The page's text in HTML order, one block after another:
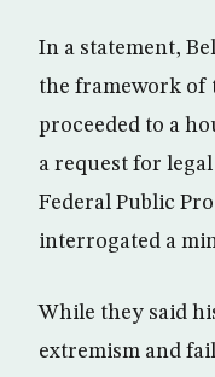
In a statement,
the framework of
proceeded to a
a request for
Federal Public
interrogated a
While they said
extremism and